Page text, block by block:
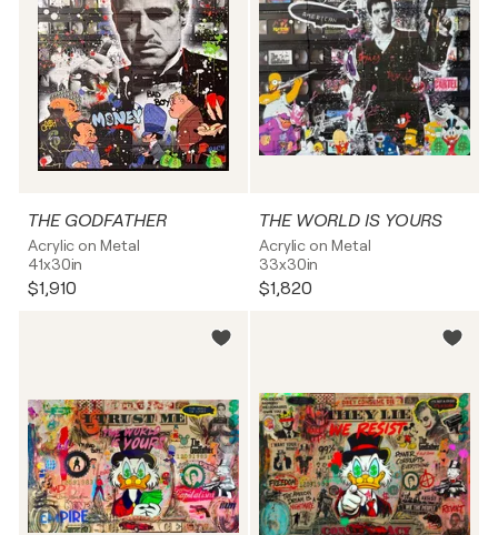
THE GODFATHER
Acrylic on Metal
41x30in
$1,910
THE WORLD IS YOURS
Acrylic on Metal
33x30in
$1,820